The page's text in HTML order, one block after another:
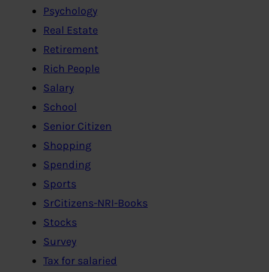
Psychology
Real Estate
Retirement
Rich People
Salary
School
Senior Citizen
Shopping
Spending
Sports
SrCitizens-NRI-Books
Stocks
Survey
Tax for salaried